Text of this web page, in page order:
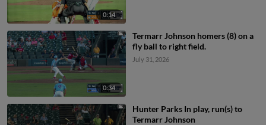
0:14
0:34
Termarr Johnson homers (8) on a
fly ball to right field.
July 31, 2026
Hunter Parks In play, run(s) to
Termarr Johnson